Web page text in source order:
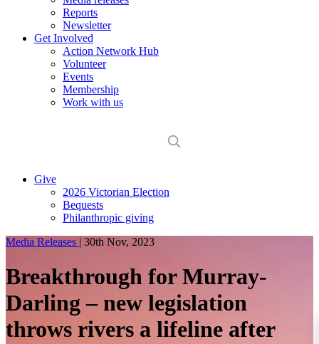
Reports
Newsletter
Get Involved
Action Network Hub
Volunteer
Events
Membership
Work with us
Give
2026 Victorian Election
Bequests
Philanthropic giving
Media Releases | 30th Nov, 2023
Breakthrough for Murray-
Darling – new legislation
throws rivers a lifeline after